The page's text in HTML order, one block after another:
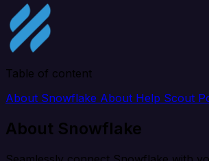
Table of content
About Snowflake About Help Scout
About Snowflake